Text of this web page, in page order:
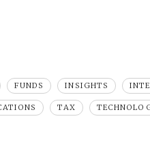
FUNDS INSIGHTS
TAX